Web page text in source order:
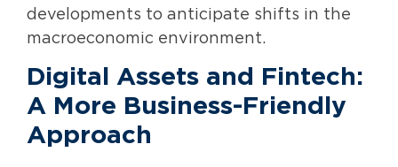
developments to anticipate shifts in the
macroeconomic environment.
Digital Assets and Fintech:
A More Business-Friendly
Approach